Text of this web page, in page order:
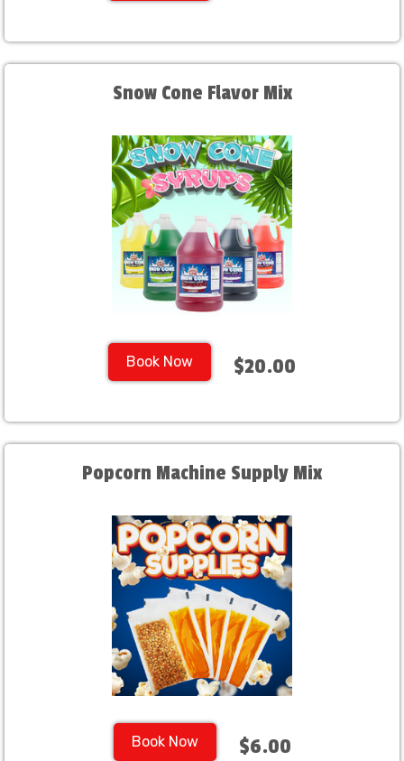
Snow Cone Flavor Mix
Book Now $20.00
Popcorn Machine Supply Mix
Book Now $6.00